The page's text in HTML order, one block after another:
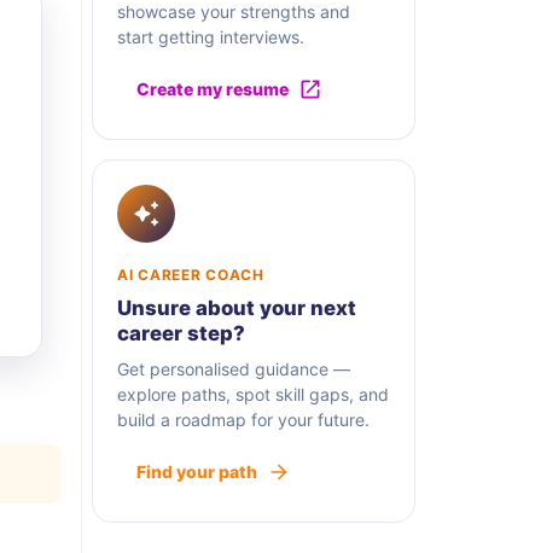
showcase your strengths and
start getting interviews.
Create my resume
AI CAREER COACH
Unsure about your next
career step?
Get personalised guidance —
explore paths, spot skill gaps, and
build a roadmap for your future.
Find your path